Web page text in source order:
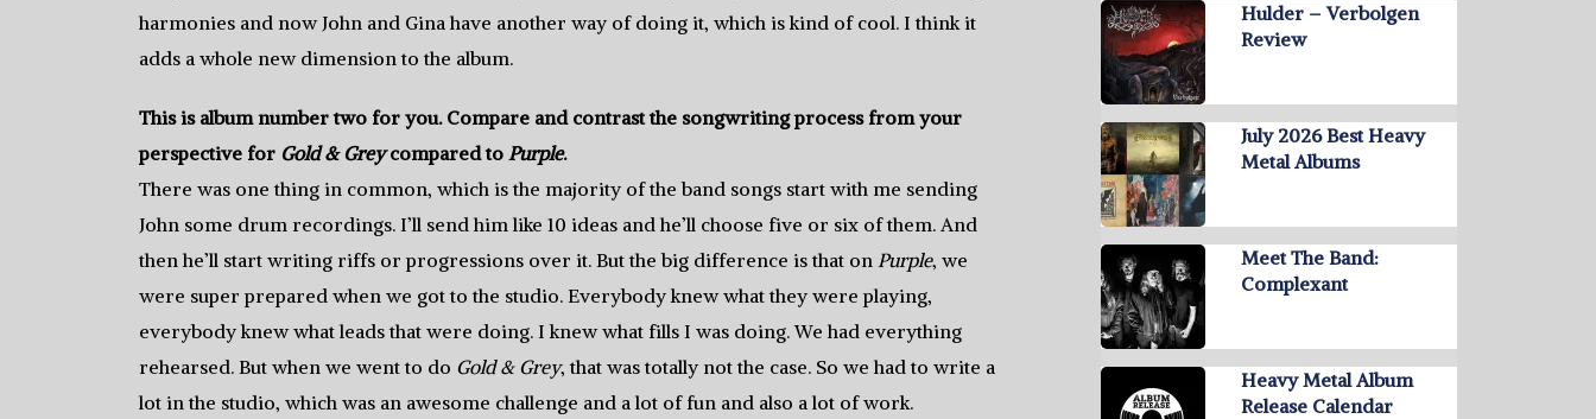
harmonies and now John and Gina have another way of doing it, which is kind of cool. I think it
adds a whole new dimension to the album.
This is album number two for you. Compare and contrast the songwriting process from your
perspective for Gold & Greycompared to Purple.
There was one thing in common, which is the majority of the band songs start with me sending
John some drum recordings. I’ll send him like 10 ideas and he’ll choose five or six of them. And
then he’ll start writing riffs or progressions over it. But the big difference is that on Purple, we
were super prepared when we got to the studio. Everybody knew what they were playing,
everybody knew what leads that were doing. I knew what fills I was doing. We had everything
rehearsed. But when we went to do Gold & Grey, that was totally not the case. So we had to write a
lot in the studio, which was an awesome challenge and a lot of fun and also a lot of work.
Hulder – Verbolgen
Review
July 2026 Best Heavy
Metal Albums
Meet The Band:
Complexant
Heavy Metal Album
Release Calendar